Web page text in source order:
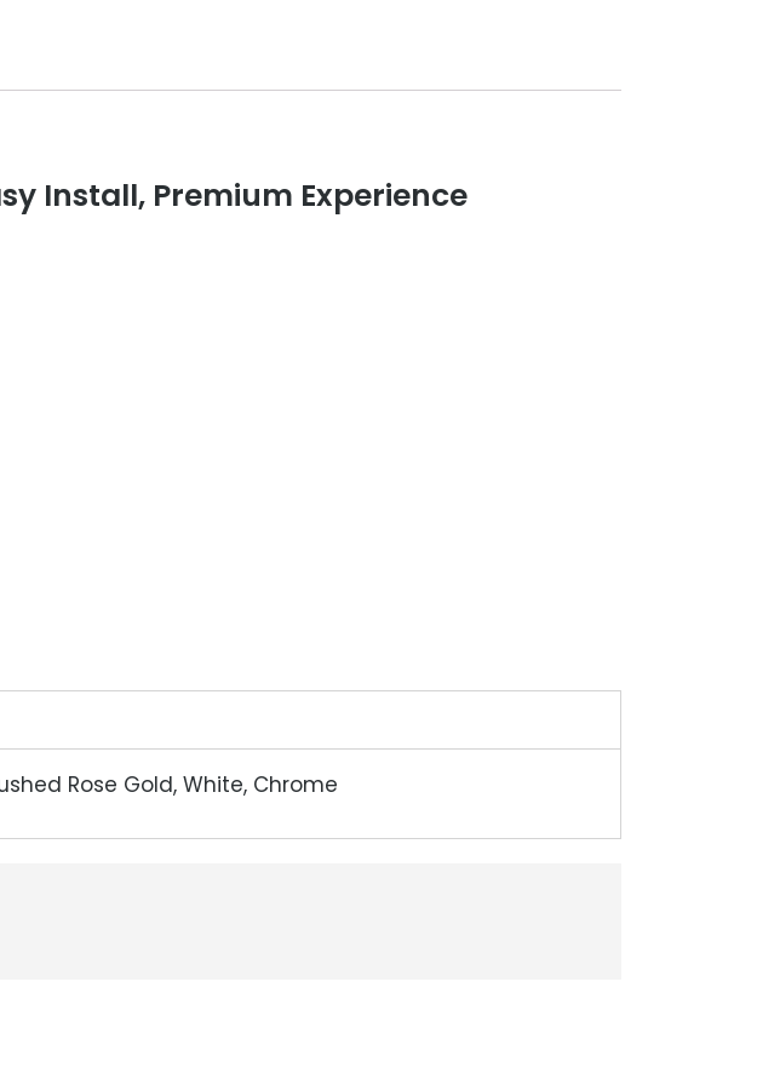
Install, Premium Experience
Rose Gold, White, Chrome